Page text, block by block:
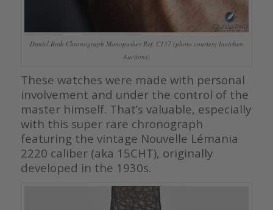
Daniel Roth Chronograph Monopusher Ref. C137 (photo courtesy Ineichen
Auctions)
These watches were made with personal
involvement and under the control of the
master himself. That’s valuable, especially
with this super rare chronograph
featuring the vintage Nouvelle Lémania
2220 caliber (aka 15CHT), originally
developed in the 1930s.